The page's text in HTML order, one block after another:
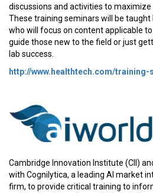
discussions and activities to maximize
These training seminars will be taught
who will focus on content applicable
guide those new to the field or just
lab success.
http://www.healthtech.com/training-
Cambridge Innovation Institute (CII)
with Cognilytica, a leading AI market
firm, to provide critical training to